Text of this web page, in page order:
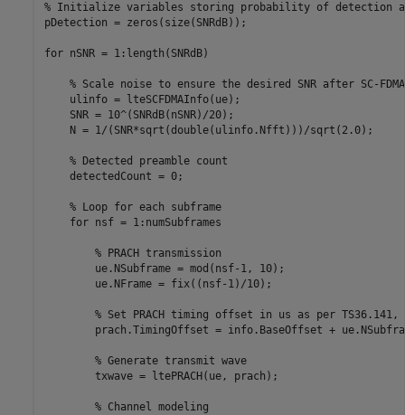
% Initialize variables storing probability of detection at
pDetection = zeros(size(SNRdB));
for nSNR = 1:length(SNRdB)
% Scale noise to ensure the desired SNR after SC-
    ulinfo = lteSCFDMAInfo(ue);
    SNR = 10^(SNRdB(nSNR)/20);
    N = 1/(SNR*sqrt(double(ulinfo.Nfft)))/sqrt(2.0);
% Detected preamble count
    detectedCount = 0;
% Loop for each subframe
for nsf = 1:numSubframes
% PRACH transmission
        ue.NSubframe = mod(nsf-1, 10);
        ue.NFrame = fix((nsf-1)/10);
% Set PRACH timing offset in us as per
prach.TimingOffset = info.BaseOffset +
% Generate transmit wave
        txwave = ltePRACH(ue, prach);
% Channel modeling